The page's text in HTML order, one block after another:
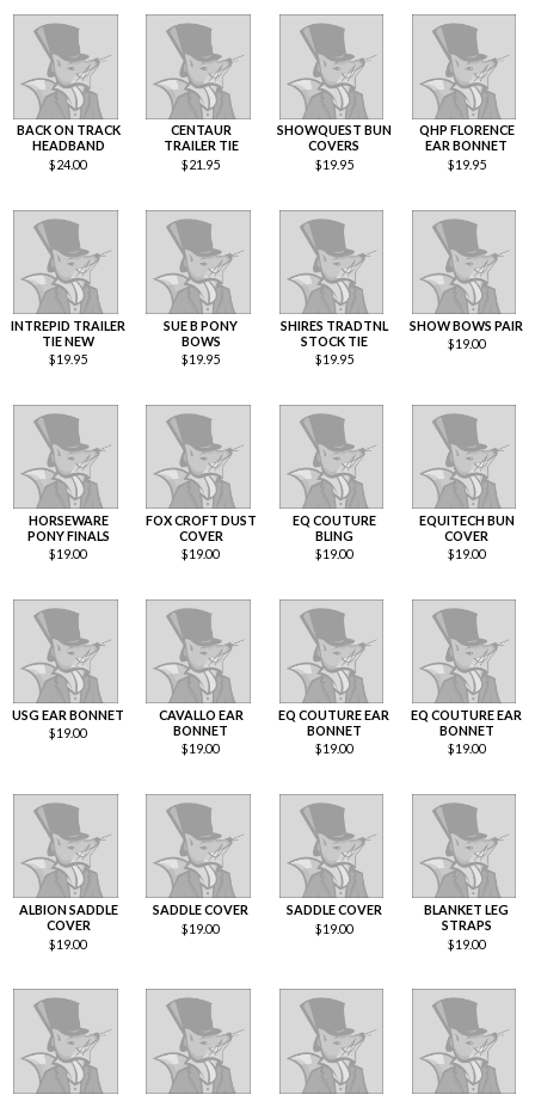
BACK ON TRACK
HEADBAND
$24.00
CENTAUR
TRAILER TIE
$21.95
SHOWQUEST BUN
COVERS
$19.95
QHP FLORENCE
EAR BONNET
$19.95
INTREPID TRAILER
TIE NEW
$19.95
SUE B PONY
BOWS
$19.95
SHIRES TRADTNL
STOCK TIE
$19.95
SHOW BOWS PAIR
$19.00
HORSEWARE
PONY FINALS
$19.00
FOX CROFT DUST
COVER
$19.00
EQ COUTURE
BLING
$19.00
EQUITECH BUN
COVER
$19.00
USG EAR BONNET
$19.00
CAVALLO EAR
BONNET
$19.00
EQ COUTURE EAR
BONNET
$19.00
EQ COUTURE EAR
BONNET
$19.00
ALBION SADDLE
COVER
$19.00
SADDLE COVER
$19.00
SADDLE COVER
$19.00
BLANKET LEG
STRAPS
$19.00